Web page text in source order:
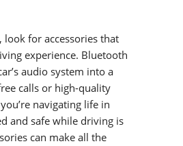
for accessories that
experience. Bluetooth
audio system into a
calls or high-quality
navigating life in
and safe while driving is
can make all the